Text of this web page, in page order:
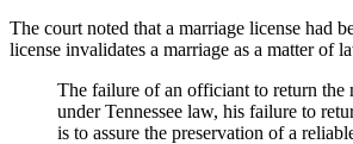
The court noted that a marriage license had
license invalidates a marriage as a matter of
The failure of an officiant to return the
under Tennessee law, his failure to
is to assure the preservation of a